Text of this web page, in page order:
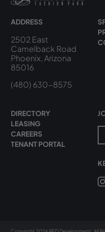
ADDRESS
2502 East
Camelback Road
Phoenix, Arizona
85016
(480) 630-8575
DIRECTORY
LEASING
CAREERS
TENANT PORTAL